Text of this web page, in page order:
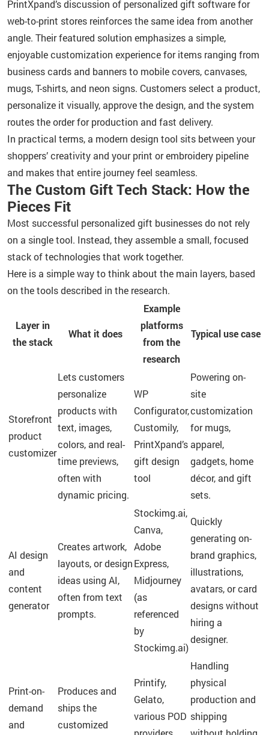
PrintXpand’s discussion of personalized gift software for
web-to-print stores reinforces the same idea from another
angle. Their featured solution emphasizes a simple,
enjoyable customization experience for items ranging from
business cards and banners to mobile covers, canvases,
mugs, T-shirts, and neon signs. Customers select a product,
personalize it visually, approve the design, and the system
routes the order for production and fast delivery.
In practical terms, a modern design tool sits between your
shoppers’ creativity and your print or embroidery pipeline
and makes that entire journey feel seamless.
The Custom Gift Tech Stack: How the
Pieces Fit
Most successful personalized gift businesses do not rely
on a single tool. Instead, they assemble a small, focused
stack of technologies that work together.
Here is a simple way to think about the main layers, based
on the tools described in the research.
Layer in
the stack
What it does
Example
platforms
from the
research
Typical use case
Storefront
product
customizer
Lets customers
personalize
products with
text, images,
colors, and real-
time previews,
often with
dynamic pricing.
WP
Configurator,
Customily,
PrintXpand’s
gift design
tool
Powering on-
site
customization
for mugs,
apparel,
gadgets, home
décor, and gift
sets.
AI design
and
content
generator
Creates artwork,
layouts, or design
ideas using AI,
often from text
prompts.
Stockimg.ai,
Canva,
Adobe
Express,
Midjourney
(as
referenced
by
Stockimg.ai)
Quickly
generating on-
brand graphics,
illustrations,
avatars, or card
designs without
hiring a
designer.
Print-on-
demand
and
Produces and
ships the
customized
Printify,
Gelato,
various POD
Handling
physical
production and
shipping